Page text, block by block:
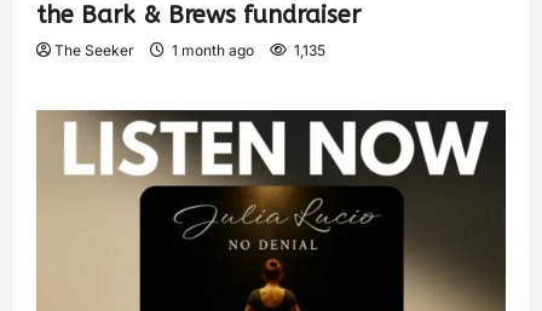
the Bark & Brews fundraiser
The Seeker 1 month ago 1,135